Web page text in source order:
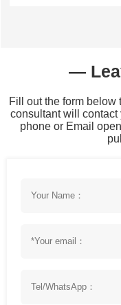
—
Fill out the form below
consultant will
phone or Email